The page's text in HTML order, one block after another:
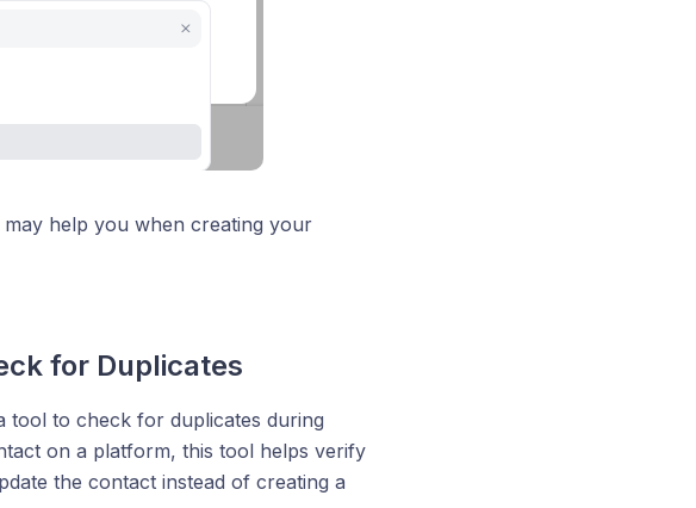
help you when creating your
for Duplicates
tool to check for duplicates during
on a platform, this tool helps verify
the contact instead of creating a